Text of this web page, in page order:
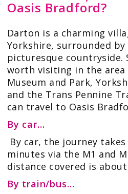
Oasis Bradford?
Darton is a charming
Yorkshire, surrounded
picturesque countryside.
worth visiting in the area
Museum and Park,
and the Trans Pennine
can travel to Oasis
By car…
By car, the journey
minutes via the M1 and
distance covered is
By train/bus…